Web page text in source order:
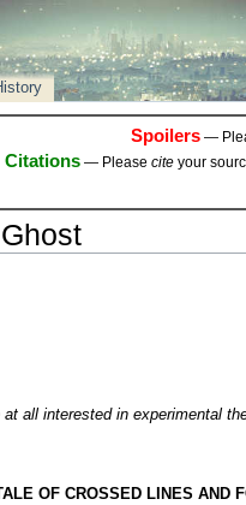
Spoilers—
Citations — Please cite your
all interested in experimental
OF CROSSED LINES AND